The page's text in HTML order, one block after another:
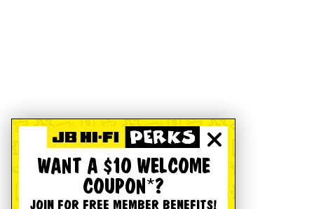
WANT A $10 WELCOME
COUPON*?
JOIN FOR FREE MEMBER BENEFITS!